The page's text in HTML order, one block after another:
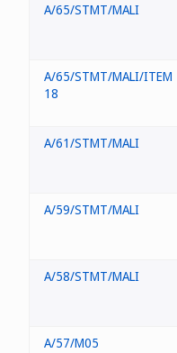
A/65/STMT/MALI
A/65/STMT/MALI/ITEM
18
A/61/STMT/MALI
A/59/STMT/MALI
A/58/STMT/MALI
A/57/M05